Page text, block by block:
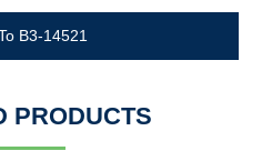
B3-14521
PRODUCTS